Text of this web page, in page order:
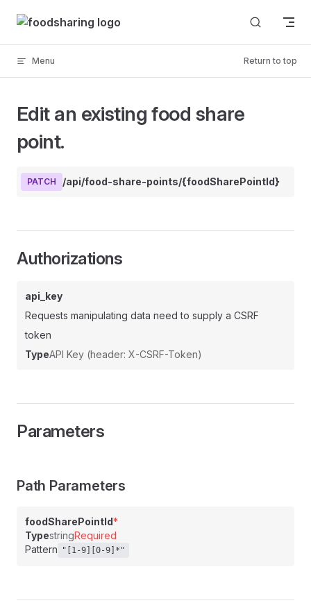
Skip to content
Menu Return to top
Edit an existing food share
point.
PATCH /api/food-share-points/{foodSharePointId}
Authorizations
api_key
Requests manipulating data need to supply a CSRF
token
TypeAPI Key (header: X-CSRF-Token)
Parameters
Path Parameters
foodSharePointId*
TypestringRequired
Pattern
"[1-9][0-9]*"